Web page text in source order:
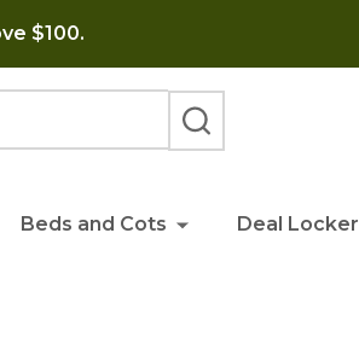
$100.
SEARCH
Beds and Cots Deal Locker